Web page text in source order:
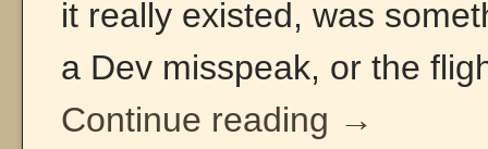
it really existed, was
a Dev misspeak, or the
Continue reading →